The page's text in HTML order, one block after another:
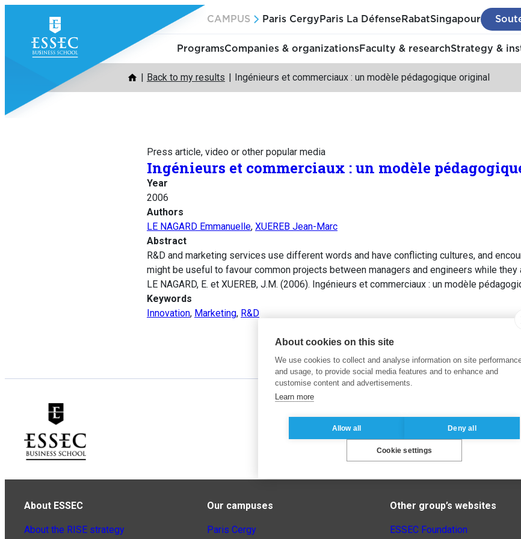
content
CAMPUS Paris Cergy Paris La Défense RabatSingapour
ProgramsCompanies & organizationsFaculty & researchStrategy &
Back to my results Ingénieurs et commerciaux : un modèle pédagogique original
Press article, video or other popular media
Ingénieurs et commerciaux : un modèle
Year
2006
Authors
LE NAGARD Emmanuelle, XUEREB Jean-Marc
Abstract
R&D and marketing services use different words and have conflicting cultures, and
might be useful to favour common projects between managers and engineers while
LE NAGARD, E. et XUEREB, J.M. (2006). Ingénieurs et commerciaux : un modèle
Keywords
Innovation, Marketing, R&D
About ESSEC
About the RISE strategy
Our campuses
Paris Cergy
Other group’s websites
ESSEC Foundation
About cookies on this site
We use cookies to collect and analyse information on site
and usage, to provide social media features and to enhance and
customise content and advertisements.
Learn more
Allow all Deny all
Cookie settings